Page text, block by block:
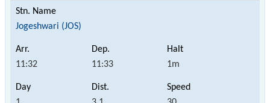
Jogeshwari (JOS)
11:32 11:33 1m